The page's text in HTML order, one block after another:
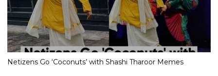
Netizens Go ‘Coconuts’ with Shashi Tharoor Memes